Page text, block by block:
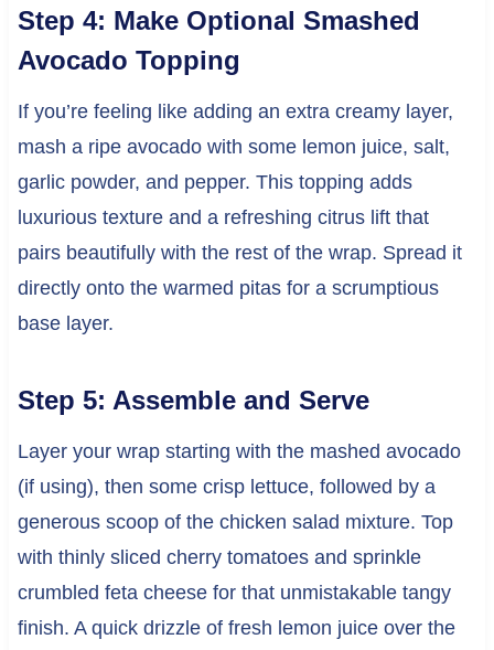
Step 4: Make Optional Smashed
Avocado Topping
If you’re feeling like adding an extra creamy layer,
mash a ripe avocado with some lemon juice, salt,
garlic powder, and pepper. This topping adds
luxurious texture and a refreshing citrus lift that
pairs beautifully with the rest of the wrap. Spread it
directly onto the warmed pitas for a scrumptious
base layer.
Step 5: Assemble and Serve
Layer your wrap starting with the mashed avocado
(if using), then some crisp lettuce, followed by a
generous scoop of the chicken salad mixture. Top
with thinly sliced cherry tomatoes and sprinkle
crumbled feta cheese for that unmistakable tangy
finish. A quick drizzle of fresh lemon juice over the